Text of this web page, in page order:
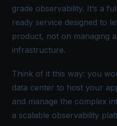
grade observability. It’s a
ready service designed to
product, not on managing
infrastructure.
Think of it this way: you
data center to host your
and manage the complex
a scalable observability